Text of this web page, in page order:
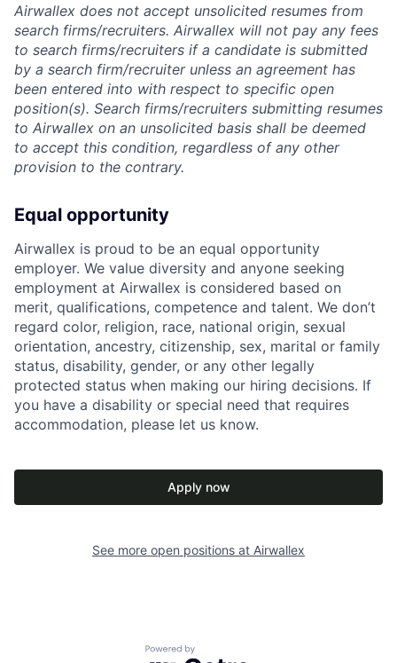
Airwallex does not accept unsolicited resumes from
search firms/recruiters. Airwallex will not pay any fees
to search firms/recruiters if a candidate is submitted
by a search firm/recruiter unless an agreement has
been entered into with respect to specific open
position(s). Search firms/recruiters submitting resumes
to Airwallex on an unsolicited basis shall be deemed
to accept this condition, regardless of any other
provision to the contrary.
Equal opportunity
Airwallex is proud to be an equal opportunity
employer. We value diversity and anyone seeking
employment at Airwallex is considered based on
merit, qualifications, competence and talent. We don’t
regard color, religion, race, national origin, sexual
orientation, ancestry, citizenship, sex, marital or family
status, disability, gender, or any other legally
protected status when making our hiring decisions. If
you have a disability or special need that requires
accommodation, please let us know.
Apply now
See more open positions at Airwallex
Powered by Getro.com